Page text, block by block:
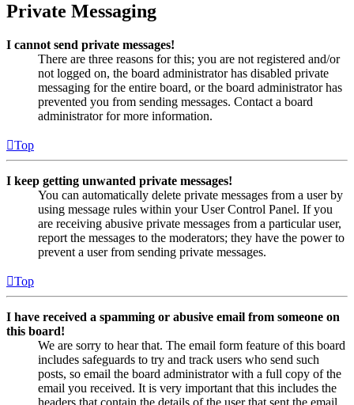
Private Messaging
I cannot send private messages!
There are three reasons for this; you are not registered and/or
not logged on, the board administrator has disabled private
messaging for the entire board, or the board administrator has
prevented you from sending messages. Contact a board
administrator for more information.
Top
I keep getting unwanted private messages!
You can automatically delete private messages from a user by
using message rules within your User Control Panel. If you
are receiving abusive private messages from a particular user,
report the messages to the moderators; they have the power to
prevent a user from sending private messages.
Top
I have received a spamming or abusive email from someone on
this board!
We are sorry to hear that. The email form feature of this board
includes safeguards to try and track users who send such
posts, so email the board administrator with a full copy of the
email you received. It is very important that this includes the